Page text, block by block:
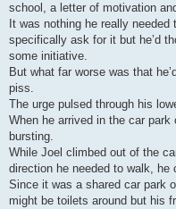
school, a letter of motivation
It was nothing he really
specifically ask for it but he’d
some initiative.
But what far worse was that
piss.
The urge pulsed through his
When he arrived in the car
bursting.
While Joel climbed out of the
direction he needed to walk, he
Since it was a shared car park
might be toilets around but his